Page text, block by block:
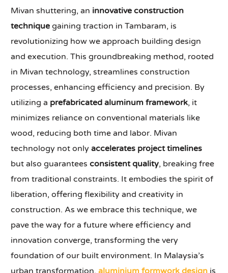
Mivan shuttering, an innovative construction
technique gaining traction in Tambaram, is
revolutionizing how we approach building design
and execution. This groundbreaking method, rooted
in Mivan technology, streamlines construction
processes, enhancing efficiency and precision. By
utilizing a prefabricated aluminum framework, it
minimizes reliance on conventional materials like
wood, reducing both time and labor. Mivan
technology not onlyaccelerates project timelines
but also guaranteesconsistent quality, breaking free
from traditional constraints. It embodies the spirit of
liberation, offering flexibility and creativity in
construction. As we embrace this technique, we
pave the way for a future where efficiency and
innovation converge, transforming the very
foundation of our built environment. In Malaysia’s
urban transformation,aluminium formwork design is